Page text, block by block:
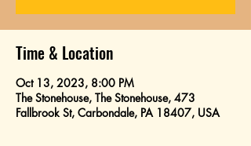
Time & Location
Oct 13, 2023, 8:00 PM
The Stonehouse, The Stonehouse, 473
Fallbrook St, Carbondale, PA 18407, USA